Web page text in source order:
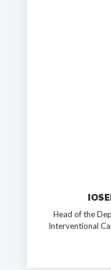
Head of the
Interventional